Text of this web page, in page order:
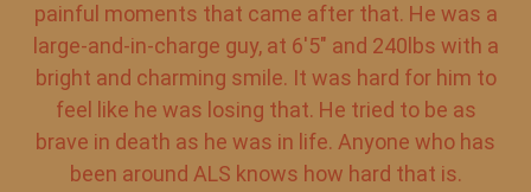
painful moments that came after that. He was a
large-and-in-charge guy, at 6'5" and 240lbs with a
bright and charming smile. It was hard for him to
feel like he was losing that. He tried to be as
brave in death as he was in life. Anyone who has
been around ALS knows how hard that is.